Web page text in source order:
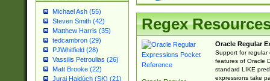
Michael Ash (55)
Steven Smith (42)
Matthew Harris (35)
tedcambron (29)
PJWhitfield (28)
Vassilis Petroulias (26)
Matt Brooke (22)
Juraj Hajdúch (SK) (21)
Regex
Oracle Regular
Support for regular
features of Oracle
standard LIKE
expressions take